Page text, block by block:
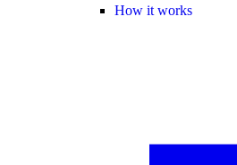
How it works